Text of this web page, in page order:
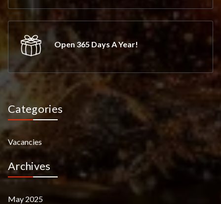
Open 365 Days A Year!
Categories
Vacancies
Archives
May 2025